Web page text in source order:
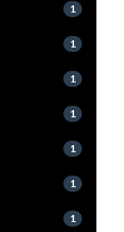
1
1
1
1
1
1
1